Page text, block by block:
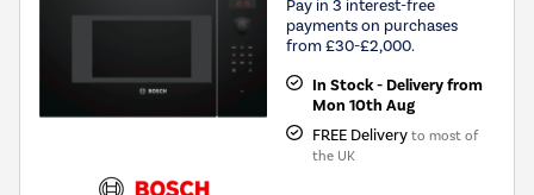
Pay in 3 interest-free
payments on purchases
from £30-£2,000.
In Stock - Delivery from
Mon 10th Aug
FREE Delivery to most of
the UK